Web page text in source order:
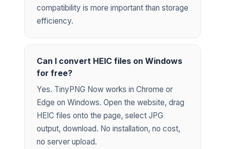
compatibility is more important than storage
efficiency.
Can I convert HEIC files on Windows
for free?
Yes. TinyPNG Now works in Chrome or
Edge on Windows. Open the website, drag
HEIC files onto the page, select JPG
output, download. No installation, no cost,
no server upload.